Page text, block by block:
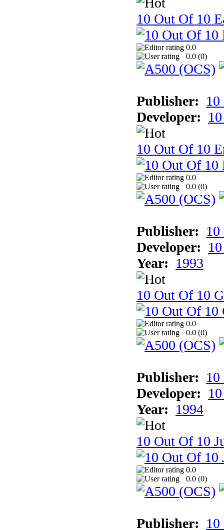
10 Out Of 10
0.0
0.0 (0)
Publisher:
Developer:
10 Out Of 10
0.0
0.0 (0)
Publisher:
Developer:
Year: 1993
10 Out Of 10
0.0
0.0 (0)
Publisher:
Developer:
Year: 1994
10 Out Of 10
0.0
0.0 (0)
Publisher: